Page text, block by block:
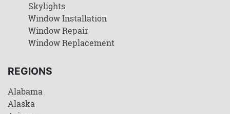
Skylights
Window Installation
Window Repair
Window Replacement
REGIONS
Alabama
Alaska